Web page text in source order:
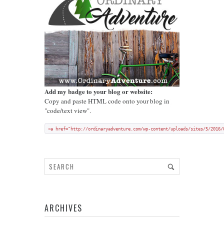
Add my badge to your blog or website:
Copy and paste HTML code onto your blog in
"code/text view".
<a href="http://ordinaryadventure.com/wp-content/uploads/sites/5/
ARCHIVES